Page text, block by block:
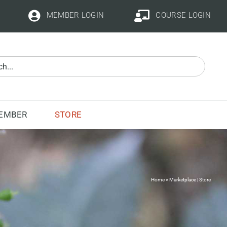
MEMBER LOGIN COURSE LOGIN
STORE
Home» Marketplace | Store